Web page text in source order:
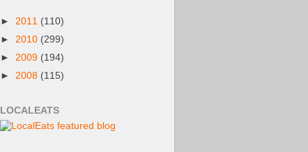
► 2011 (110)
► 2010 (299)
► 2009 (194)
► 2008 (115)
LOCALEATS